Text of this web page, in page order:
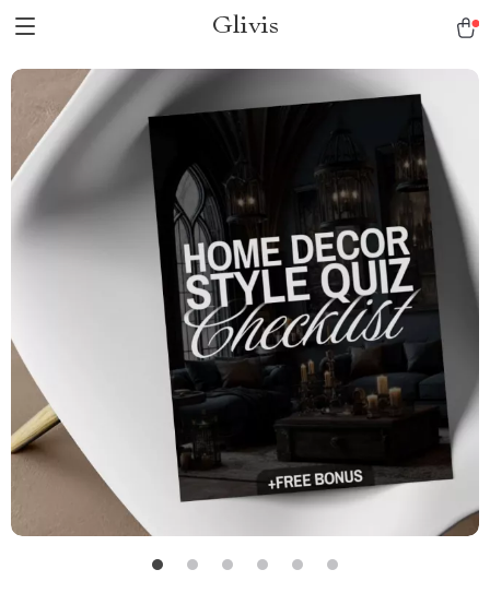
Glivis